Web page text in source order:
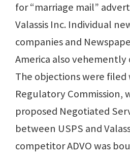
for “marriage mail”
Valassis Inc. Individual
companies and
America also vehemently
The objections were
Regulatory Commission,
proposed Negotiated
between USPS and
competitor ADVO was